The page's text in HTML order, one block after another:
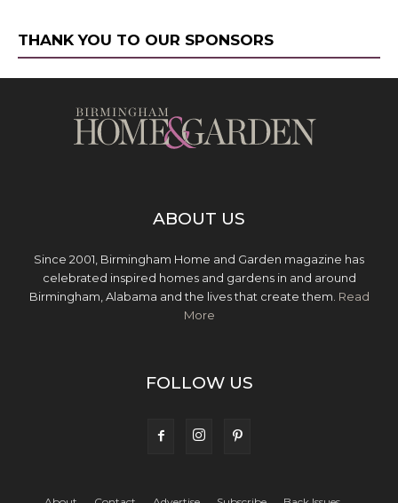
THANK YOU TO OUR SPONSORS
ABOUT US
Since 2001, Birmingham Home and Garden magazine has
celebrated inspired homes and gardens in and around
Birmingham, Alabama and the lives that create them. Read
More
FOLLOW US